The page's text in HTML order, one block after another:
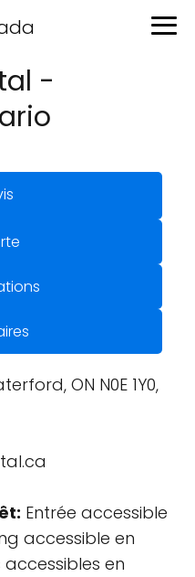
-
ON N0E 1Y0,
Entrée accessible
accessible en
en